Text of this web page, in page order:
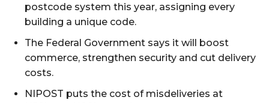
postcode system this year, assigning every
building a unique code.
The Federal Government says it will boost
commerce, strengthen security and cut delivery
costs.
NIPOST puts the cost of misdeliveries at